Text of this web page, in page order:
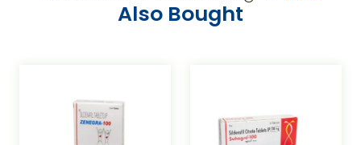
Also Bought